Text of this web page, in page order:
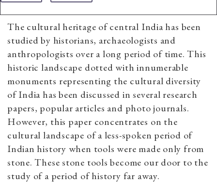
The cultural heritage of central India has been
studied by historians, archaeologists and
anthropologists over a long period of time. This
historic landscape dotted with innumerable
monuments representing the cultural diversity
of India has been discussed in several research
papers, popular articles and photo journals.
However, this paper concentrates on the
cultural landscape of a less-spoken period of
Indian history when tools were made only from
stone. These stone tools become our door to the
study of a period of history far away.